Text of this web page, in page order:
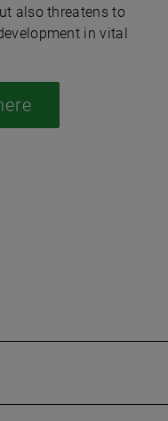
also threatens to
in vital